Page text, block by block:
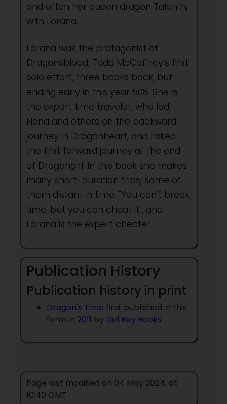
and often her queen dragon Talenth,
with Lorana.
Lorana was the protagonist of
Dragonsblood, Todd McCaffrey's first
solo effort, three books back, but
ending early in this year 508. She is
the expert time traveler, who led
Fiona and others on the backward
journey in Dragonheart, and risked
the first forward journey at the end
of Dragongirl. In this book she makes
many short-duration trips, some of
them distant in time. "You can't break
time, but you can cheat it", and
Lorana is the expert cheater.
Publication History
Publication history in print
Dragon's Time first published in this
form in 2011 by Del Rey Books
Page last modified on 04 May 2024, at
10:40 GMT